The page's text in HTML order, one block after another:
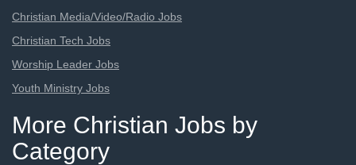
Christian Media/Video/Radio Jobs
Christian Tech Jobs
Worship Leader Jobs
Youth Ministry Jobs
More Christian Jobs by
Category